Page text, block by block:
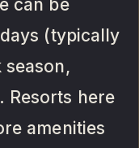
can be
(typically
season,
Resorts here
amenities